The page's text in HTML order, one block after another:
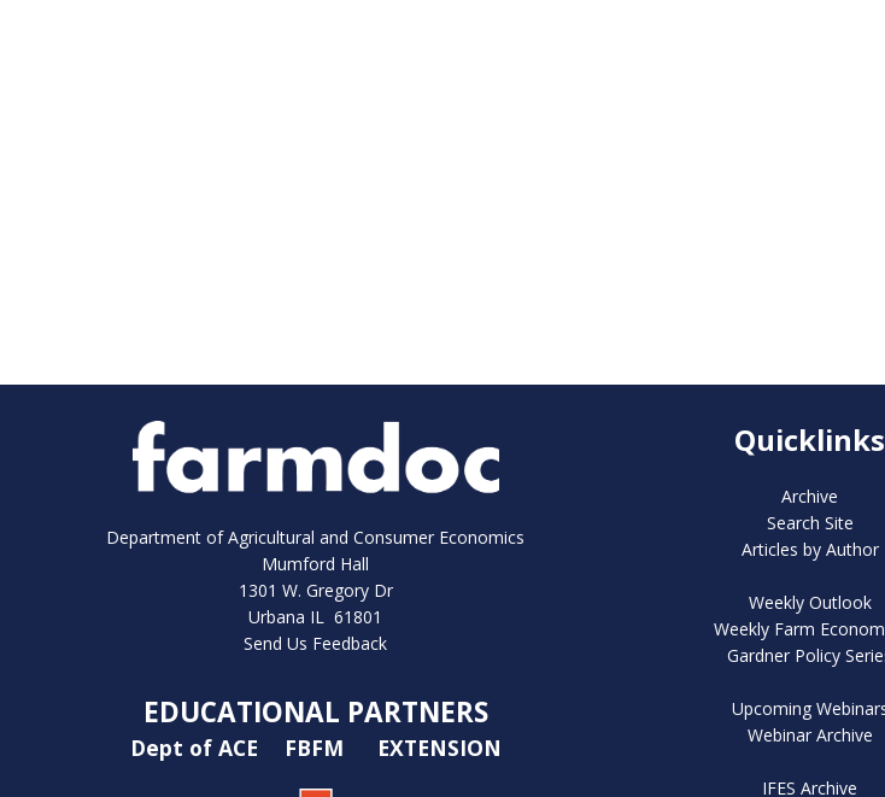
Department of Agricultural and Consumer Economics
Mumford Hall
1301 W. Gregory Dr
Urbana IL 61801
Send Us Feedback
EDUCATIONAL PARTNERS
Dept of ACE FBFM EXTENSION
Quicklinks
Archive
Search Site
Articles by Author
Weekly Outlook
Weekly Farm
Gardner Policy
Upcoming
Webinar Archive
IFES Archive